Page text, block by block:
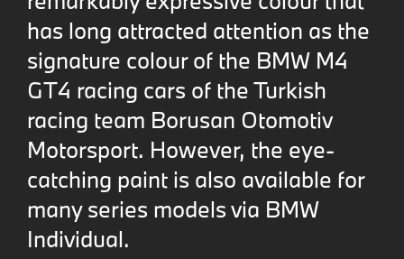
has long attracted attention as the
signature colour of the BMW M4
GT4 racing cars of the Turkish
racing team Borusan Otomotiv
Motorsport. However, the eye-
catching paint is also available for
many series models via BMW
Individual.